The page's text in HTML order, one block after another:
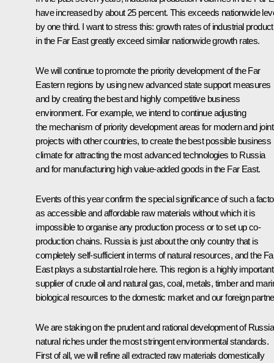
have increased by about 25 percent. This exceeds nationwide
by one third. I want to stress this: growth rates of industrial
in the Far East greatly exceed similar nationwide growth rates.
We will continue to promote the priority development of the Far
Eastern regions by using new advanced state support measures
and by creating the best and highly competitive business
environment. For example, we intend to continue adjusting
the mechanism of priority development areas for modern and joint
projects with other countries, to create the best possible business
climate for attracting the most advanced technologies to Russia
and for manufacturing high value-added goods in the Far East.
Events of this year confirm the special significance of such a
as accessible and affordable raw materials without which it is
impossible to organise any production process or to set up co-
production chains. Russia is just about the only country that is
completely self-sufficient in terms of natural resources, and the
East plays a substantial role here. This region is a highly important
supplier of crude oil and natural gas, coal, metals, timber and
biological resources to the domestic market and our foreign
We are staking on the prudent and rational development of
natural riches under the most stringent environmental standards.
First of all, we will refine all extracted raw materials domestically